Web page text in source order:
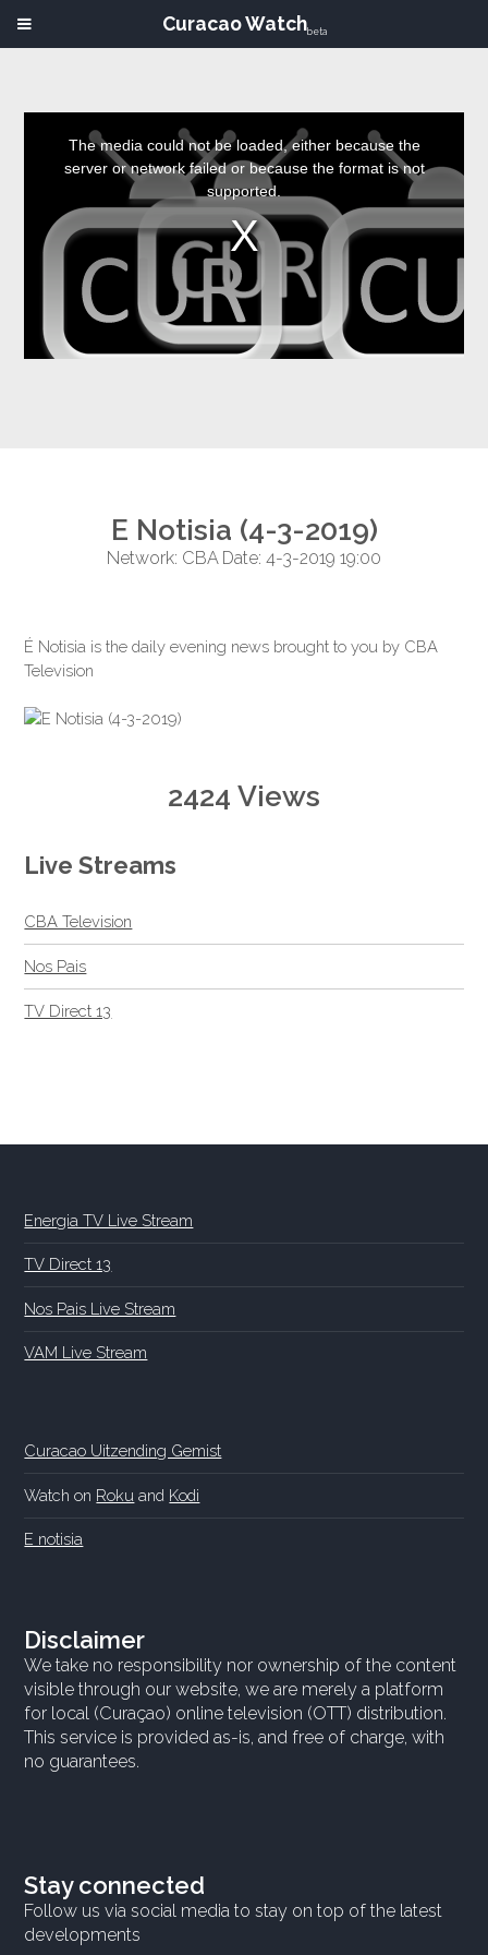
The media could not be loaded, either because the
server or network failed or because the format is not
supported.
E Notisia (4-3-2019)
Network: CBA Date: 4-3-2019 19:00
É Notisia is the daily evening news brought to you by CBA
Television
2424 Views
Live Streams
CBA Television
Nos Pais
TV Direct 13
Energia TV Live Stream
TV Direct 13
Nos Pais Live Stream
VAM Live Stream
Curacao Uitzending Gemist
Watch on Roku and Kodi
E notisia
Disclaimer
We take no responsibility nor ownership of the content
visible through our website, we are merely a platform
for local (Curaçao) online television (OTT) distribution.
This service is provided as-is, and free of charge, with
no guarantees.
Stay connected
Follow us via social media to stay on top of the latest
developments
Curacao Watchbeta